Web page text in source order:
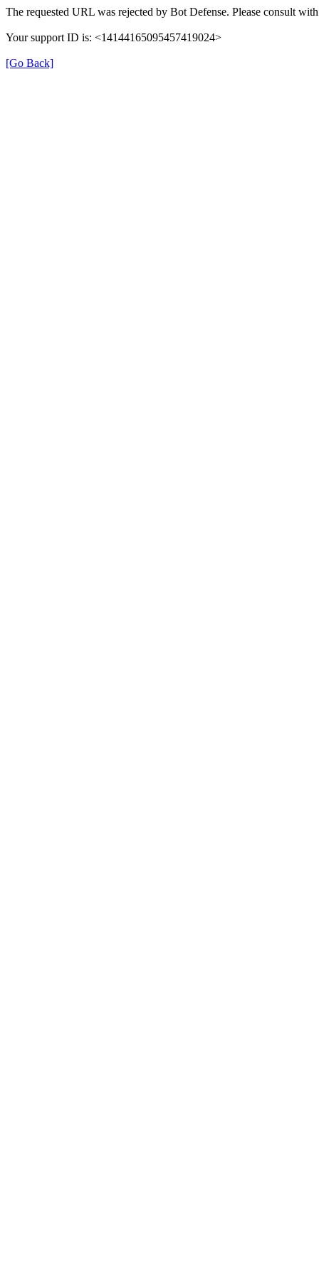
The requested URL was rejected by Bot Defense. Please consult
Your support ID is: <14144165095457419024>
[Go Back]